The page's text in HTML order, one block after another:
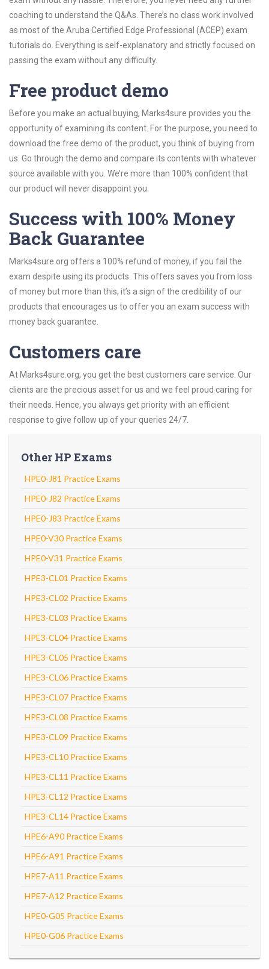
coaching to understand the Q&As. There’s no class work involved
as most of the Aruba Certified Edge Professional (ACEP) exam
tutorials do. Everything is self-explanatory and strictly focused on
passing the exam without any difficulty.
Free product demo
Before you make an actual buying, Marks4sure provides you the
opportunity of examining its content. For the purpose, you need to
download the free demo of the product, you think of buying from
us. Go through the demo and compare its contents with whatever
source available with you. We’re more than 100% confident that
our product will never disappoint you.
Success with 100% Money
Back Guarantee
Marks4sure.org offers a 100% refund of money, if you fail the
exam despite using its products. This offers saves you from loss
of money but more than this, it’s a sign of the credibility of our
products that encourages us to offer you an exam success with
money back guarantee.
Customers care
At Marks4sure.org, you get the best customers care service. Our
clients are the precious asset for us and we feel proud caring for
their needs. Hence, you always get priority with an efficient
response to give follow up of your queries 24/7.
Other HP Exams
HPE0-J81 Practice Exams
HPE0-J82 Practice Exams
HPE0-J83 Practice Exams
HPE0-V30 Practice Exams
HPE0-V31 Practice Exams
HPE3-CL01 Practice Exams
HPE3-CL02 Practice Exams
HPE3-CL03 Practice Exams
HPE3-CL04 Practice Exams
HPE3-CL05 Practice Exams
HPE3-CL06 Practice Exams
HPE3-CL07 Practice Exams
HPE3-CL08 Practice Exams
HPE3-CL09 Practice Exams
HPE3-CL10 Practice Exams
HPE3-CL11 Practice Exams
HPE3-CL12 Practice Exams
HPE3-CL14 Practice Exams
HPE6-A90 Practice Exams
HPE6-A91 Practice Exams
HPE7-A11 Practice Exams
HPE7-A12 Practice Exams
HPE0-G05 Practice Exams
HPE0-G06 Practice Exams